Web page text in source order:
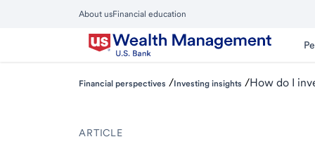
About usFinancial education
Close
Main
Menu
Financial perspectives /Investing insights /How do I
ARTICLE